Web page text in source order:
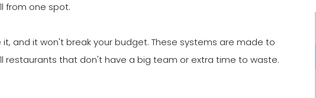
from one spot.
and it won't break your budget. These systems are made to
restaurants that don't have a big team or extra time to waste.